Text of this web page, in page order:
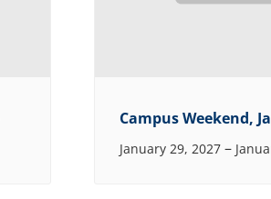
Campus Weekend,
January 29, 2027–